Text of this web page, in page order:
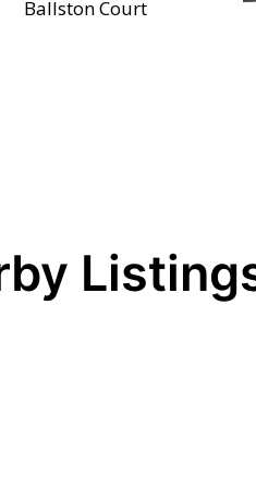
Ballston Court